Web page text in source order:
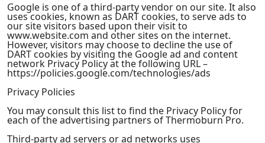
Google is one of a third-party vendor on our site. It also
uses cookies, known as DART cookies, to serve ads to
our site visitors based upon their visit to
www.website.com and other sites on the internet.
However, visitors may choose to decline the use of
DART cookies by visiting the Google ad and content
network Privacy Policy at the following URL –
https://policies.google.com/technologies/ads
Privacy Policies
You may consult this list to find the Privacy Policy for
each of the advertising partners of Thermoburn Pro.
Third-party ad servers or ad networks uses